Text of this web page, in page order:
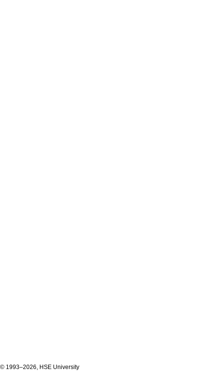
© 1993–2026, HSE University